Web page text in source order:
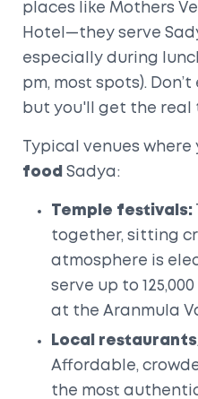
places like Mothers
Hotel—they serve
especially during
pm, most spots).
but you'll get the real
Typical venues where
food Sadya:
Temple festivals:
together, sitting
atmosphere is
serve up to
at the Aranmula
Local
Affordable,
the most